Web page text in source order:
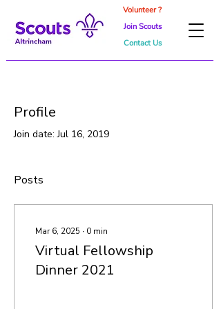
Volunteer ?
Join Scouts
Contact Us
Profile
Join date: Jul 16, 2019
Posts
Mar 6, 2025 ∙ 0 min
Virtual Fellowship
Dinner 2021